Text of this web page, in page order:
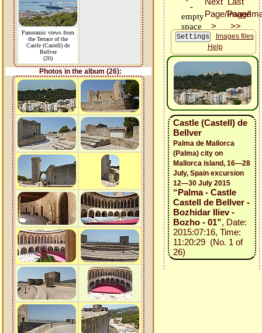
Panoramic views from
the Terrace of the
Castle (Castell) de
Bellver
(20)
Photos in the album (26):
Images files
Help
Castle (Castell) de
Bellver
Palma de Mallorca
(Palma) city on
Mallorca island, 16—28
July, Spain excursion
12—30 July 2015
“Palma - Castle
Castell de Bellver -
Bozhidar Iliev -
Bozho - 01”, Date:
2015:07:16, Time:
11:20:29 (No. 1 of
26)